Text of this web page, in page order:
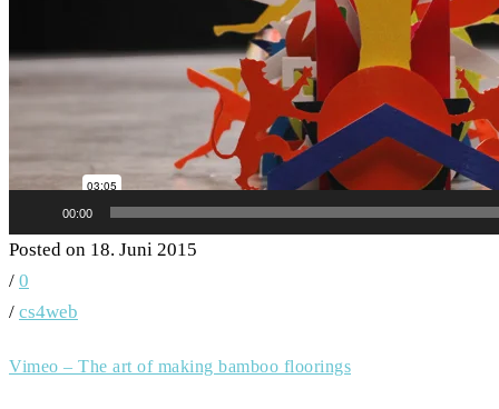
00:00
Posted on 18. Juni 2015
/ 0
/ cs4web
Vimeo – The art of making bamboo floorings